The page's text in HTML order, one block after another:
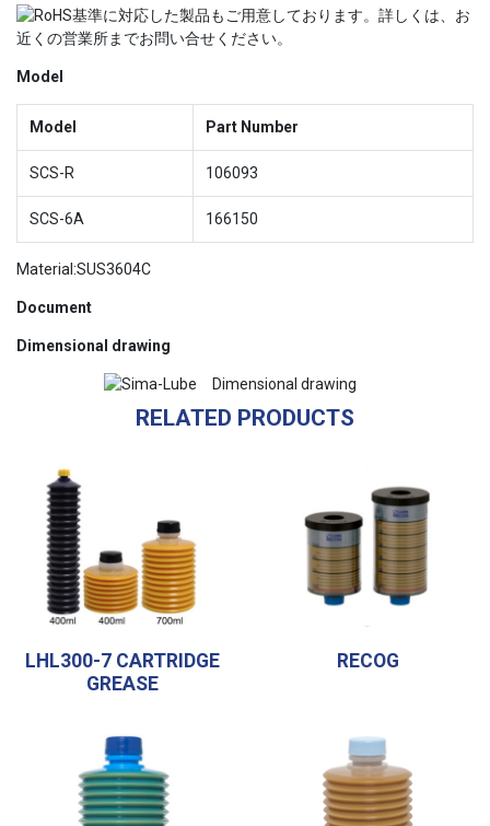
Model
Model Part Number
SCS-R 106093
SCS-6A 166150
Material:SUS3604C
Document
Dimensional drawing
RELATED PRODUCTS
LHL300-7 CARTRIDGE
GREASE
RECOG